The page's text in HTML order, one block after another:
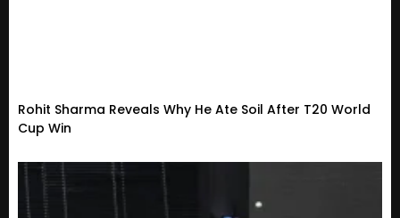
Rohit Sharma Reveals Why He Ate Soil After T20 World
Cup Win